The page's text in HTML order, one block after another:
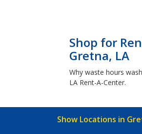
Shop for
Gretna, LA
Why waste hours
LA Rent-A-Center.
Show Locations in